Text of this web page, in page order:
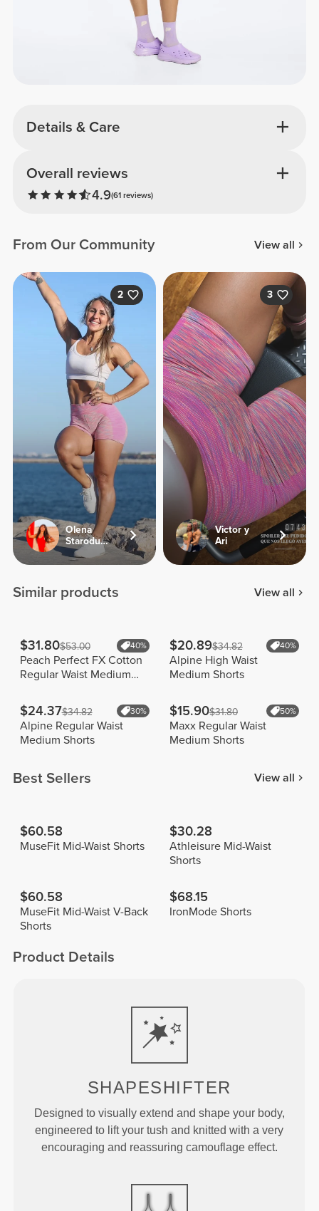
Details & Care
Overall reviews
4.9(61 reviews)
From Our Community View all
2
Olena
Starodubets
3
Victor y
Ari
Similar products View all
$31.80$53.00 40%
Peach Perfect FX Cotton
Regular Waist Medium
$20.89$34.82 40%
Alpine High Waist
Medium Shorts
$24.37$34.82 30%
Alpine Regular Waist
Medium Shorts
$15.90$31.80 50%
Maxx Regular Waist
Medium Shorts
Best Sellers View all
$60.58
MuseFit Mid-Waist Shorts
$30.28
Athleisure Mid-Waist
Shorts
$60.58
MuseFit Mid-Waist V-Back
Shorts
$68.15
IronMode Shorts
Product Details
SHAPESHIFTER
Designed to visually extend and shape your body,
engineered to lift your tush and knitted with a very
encouraging and reassuring camouflage effect.